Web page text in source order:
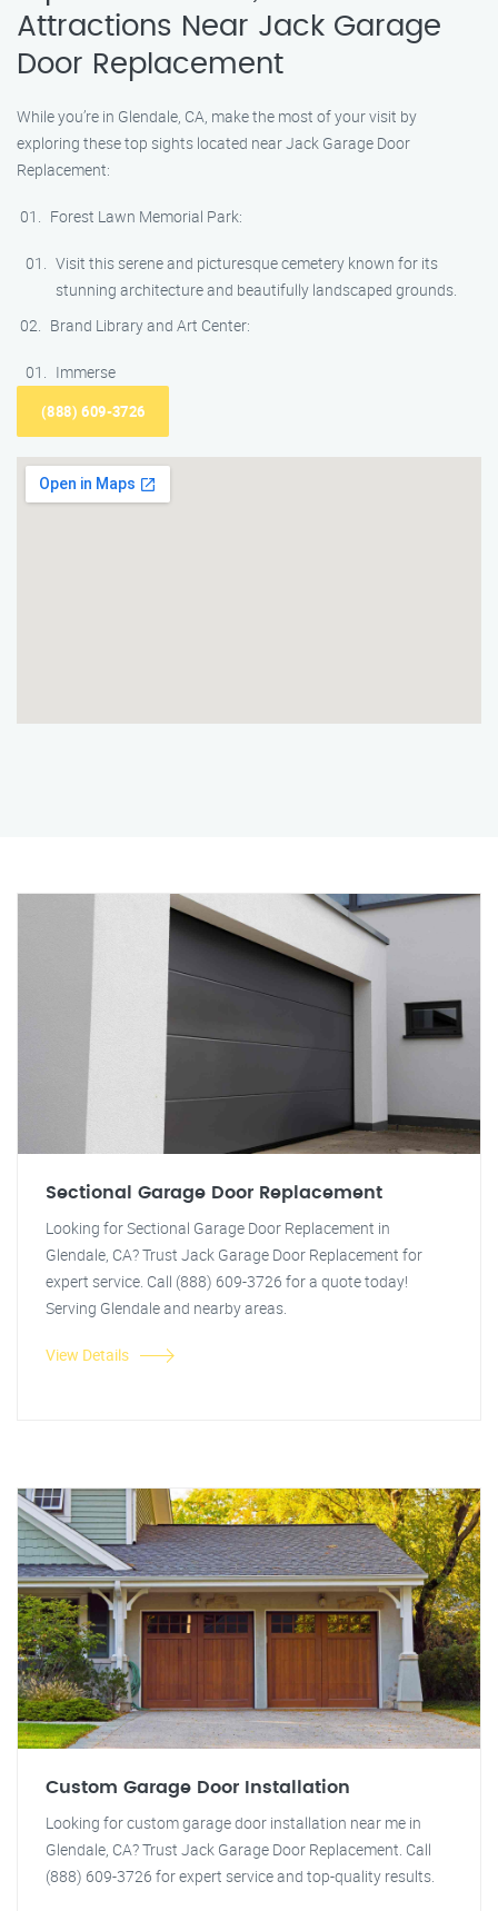
Attractions Near Jack Garage
Door Replacement
While you’re in Glendale, CA, make the most of your visit by
exploring these top sights located near Jack Garage Door
Replacement:
Forest Lawn Memorial Park:
Visit this serene and picturesque cemetery known for its
stunning architecture and beautifully landscaped grounds.
Brand Library and Art Center:
Immerse
(888) 609-3726
Sectional Garage Door Replacement
Looking for Sectional Garage Door Replacement in
Glendale, CA? Trust Jack Garage Door Replacement for
expert service. Call (888) 609-3726 for a quote today!
Serving Glendale and nearby areas.
View Details
Custom Garage Door Installation
Looking for custom garage door installation near me in
Glendale, CA? Trust Jack Garage Door Replacement. Call
(888) 609-3726 for expert service and top-quality results.